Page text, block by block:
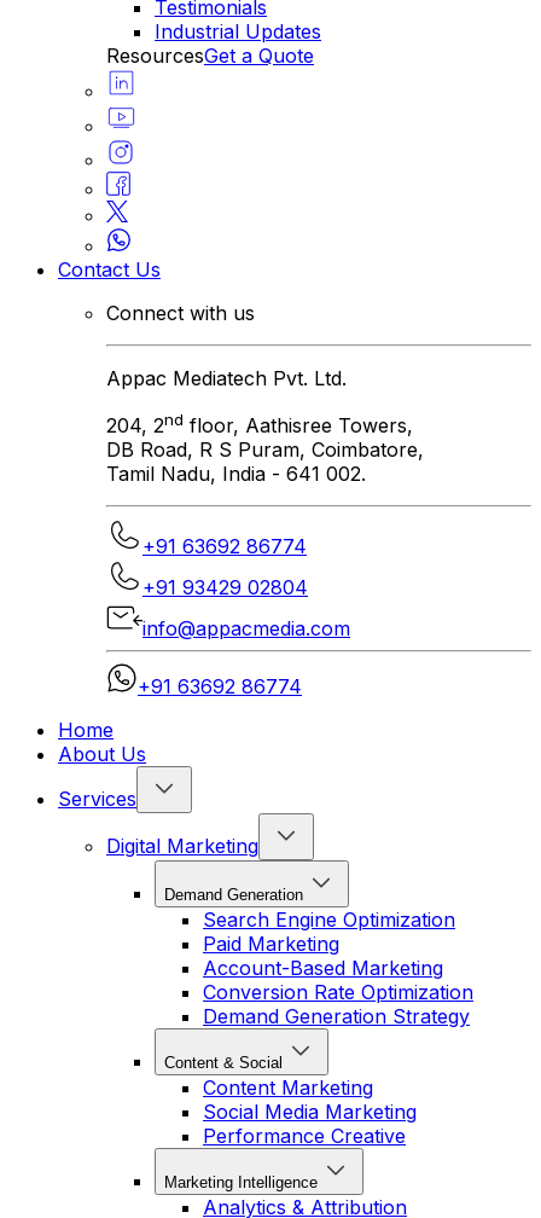
Testimonials
Industrial Updates
ResourcesGet a Quote
Contact Us
Connect with us
Appac Mediatech Pvt. Ltd.
204, 2nd floor, Aathisree Towers,
DB Road, R S Puram, Coimbatore,
Tamil Nadu, India - 641 002.
+91 63692 86774
+91 93429 02804
info@appacmedia.com
+91 63692 86774
Home
About Us
Services
Digital Marketing
Demand Generation
Search Engine Optimization
Paid Marketing
Account-Based Marketing
Conversion Rate Optimization
Demand Generation Strategy
Content & Social
Content Marketing
Social Media Marketing
Performance Creative
Marketing Intelligence
Analytics & Attribution